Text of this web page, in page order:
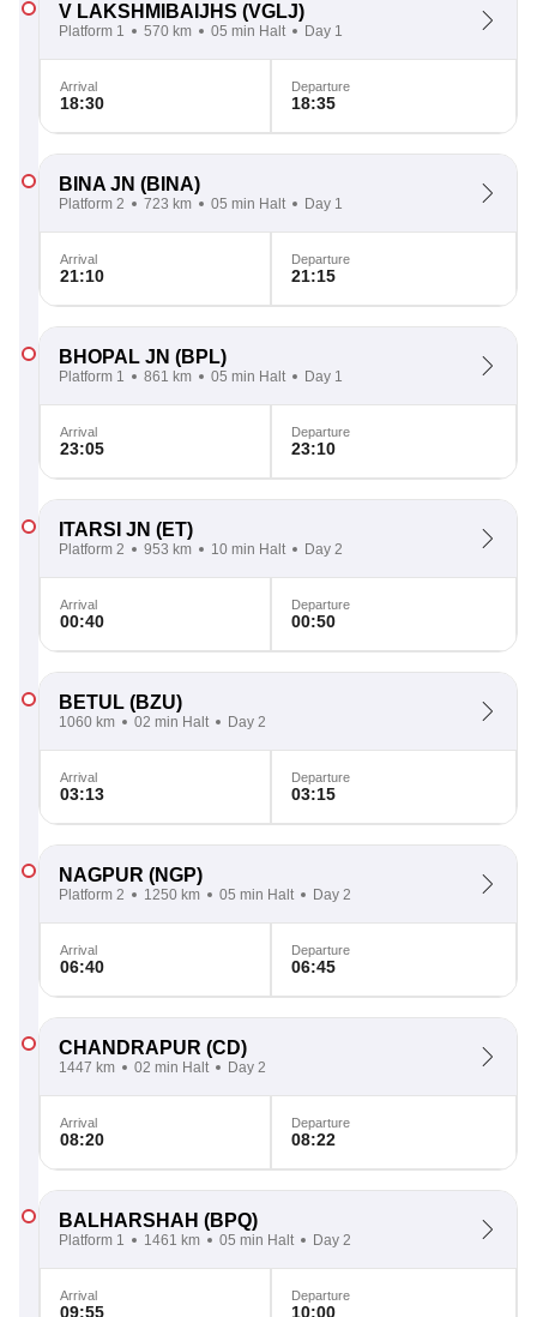
V LAKSHMIBAIJHS (VGLJ)
Platform 1 570 km 05 min Halt Day 1
Arrival
18:30
Departure
18:35
BINA JN (BINA)
Platform 2 723 km 05 min Halt Day 1
Arrival
21:10
Departure
21:15
BHOPAL JN (BPL)
Platform 1 861 km 05 min Halt Day 1
Arrival
23:05
Departure
23:10
ITARSI JN (ET)
Platform 2 953 km 10 min Halt Day 2
Arrival
00:40
Departure
00:50
BETUL (BZU)
1060 km 02 min Halt Day 2
Arrival
03:13
Departure
03:15
NAGPUR (NGP)
Platform 2 1250 km 05 min Halt Day 2
Arrival
06:40
Departure
06:45
CHANDRAPUR (CD)
1447 km 02 min Halt Day 2
Arrival
08:20
Departure
08:22
BALHARSHAH (BPQ)
Platform 1 1461 km 05 min Halt Day 2
Arrival
09:55
Departure
10:00